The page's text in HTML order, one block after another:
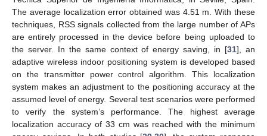
The average localization error obtained was 4.51 m. With these
techniques, RSS signals collected from the large number of APs
are entirely processed in the device before being uploaded to
the server. In the same context of energy saving, in [31], an
adaptive wireless indoor positioning system is developed based
on the transmitter power control algorithm. This localization
system makes an adjustment to the positioning accuracy at the
assumed level of energy. Several test scenarios were performed
to verify the system’s performance. The highest average
localization accuracy of 33 cm was reached with the minimum